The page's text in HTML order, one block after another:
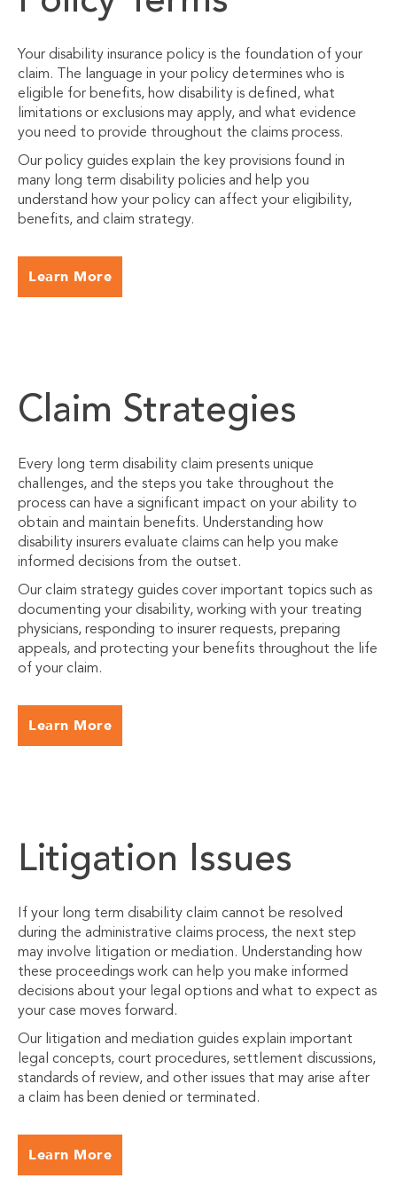
Your disability insurance policy is the foundation of your
claim. The language in your policy determines who is
eligible for benefits, how disability is defined, what
limitations or exclusions may apply, and what evidence
you need to provide throughout the claims process.
Our policy guides explain the key provisions found in
many long term disability policies and help you
understand how your policy can affect your eligibility,
benefits, and claim strategy.
Learn More
Claim Strategies
Every long term disability claim presents unique
challenges, and the steps you take throughout the
process can have a significant impact on your ability to
obtain and maintain benefits. Understanding how
disability insurers evaluate claims can help you make
informed decisions from the outset.
Our claim strategy guides cover important topics such as
documenting your disability, working with your treating
physicians, responding to insurer requests, preparing
appeals, and protecting your benefits throughout the life
of your claim.
Learn More
Litigation Issues
If your long term disability claim cannot be resolved
during the administrative claims process, the next step
may involve litigation or mediation. Understanding how
these proceedings work can help you make informed
decisions about your legal options and what to expect as
your case moves forward.
Our litigation and mediation guides explain important
legal concepts, court procedures, settlement discussions,
standards of review, and other issues that may arise after
a claim has been denied or terminated.
Learn More